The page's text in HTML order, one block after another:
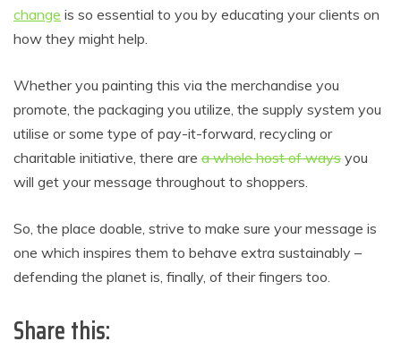
change is so essential to you by educating your clients on
how they might help.
Whether you painting this via the merchandise you
promote, the packaging you utilize, the supply system you
utilise or some type of pay-it-forward, recycling or
charitable initiative, there are a whole host of ways you
will get your message throughout to shoppers.
So, the place doable, strive to make sure your message is
one which inspires them to behave extra sustainably –
defending the planet is, finally, of their fingers too.
Share this: